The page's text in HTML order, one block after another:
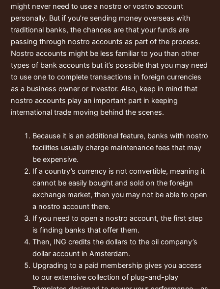
might never need to use a nostro or vostro account
personally. But if you’re sending money overseas with
traditional banks, the chances are that your funds are
passing through nostro accounts as part of the process.
Nostro accounts might be less familiar to you than other
types of bank accounts but it’s possible that you may need
to use one to complete transactions in foreign currencies
as a business owner or investor. Also, keep in mind that
nostro accounts play an important part in keeping
international trade moving behind the scenes.
Because it is an additional feature, banks with nostro
facilities usually charge maintenance fees that may
be expensive.
If a country’s currency is not convertible, meaning it
cannot be easily bought and sold on the foreign
exchange market, then you may not be able to open
a nostro account there.
If you need to open a nostro account, the first step
is finding banks that offer them.
Then, ING credits the dollars to the oil company’s
dollar account in Amsterdam.
Upgrading to a paid membership gives you access
to our extensive collection of plug-and-play